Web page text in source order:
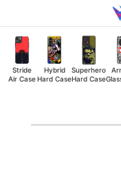
to
content
Stride
Air Case
Hybrid
Hard Case
Superhero
Hard Case